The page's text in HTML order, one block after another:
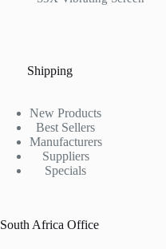
Shipping
New Products
Best Sellers
Manufacturers
Suppliers
Specials
South Africa Office